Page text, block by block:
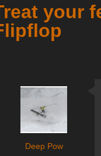
your
Deep Pow